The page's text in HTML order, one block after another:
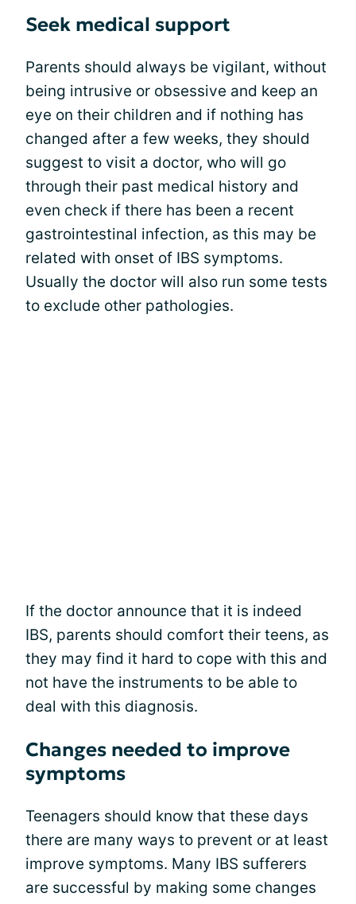
Seek medical support
Parents should always be vigilant, without
being intrusive or obsessive and keep an
eye on their children and if nothing has
changed after a few weeks, they should
suggest to visit a doctor, who will go
through their past medical history and
even check if there has been a recent
gastrointestinal infection, as this may be
related with onset of IBS symptoms.
Usually the doctor will also run some tests
to exclude other pathologies.
If the doctor announce that it is indeed
IBS, parents should comfort their teens, as
they may find it hard to cope with this and
not have the instruments to be able to
deal with this diagnosis.
Changes needed to improve
symptoms
Teenagers should know that these days
there are many ways to prevent or at least
improve symptoms. Many IBS sufferers
are successful by making some changes